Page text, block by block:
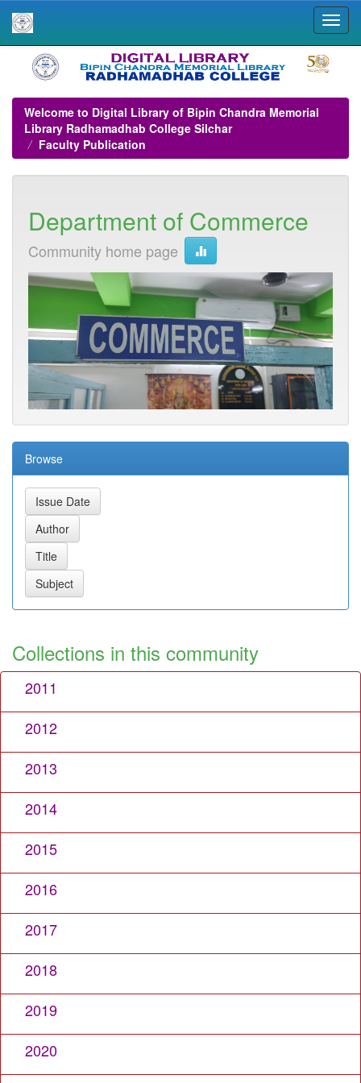
navigation
Welcome to Digital Library of Bipin Chandra Memorial
Library Radhamadhab College Silchar
Faculty Publication
Department of Commerce
Community home page
Browse
Collections in this community
2011
2012
2013
2014
2015
2016
2017
2018
2019
2020